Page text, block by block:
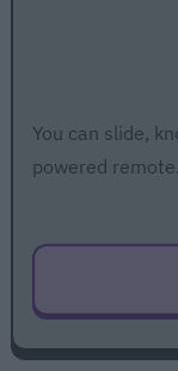
You can slide,
powered remote.